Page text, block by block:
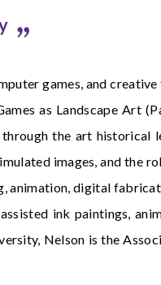
games, and
as Landscape Art
the art historical
images, and the
animation, digital
ink paintings,
Nelson is the